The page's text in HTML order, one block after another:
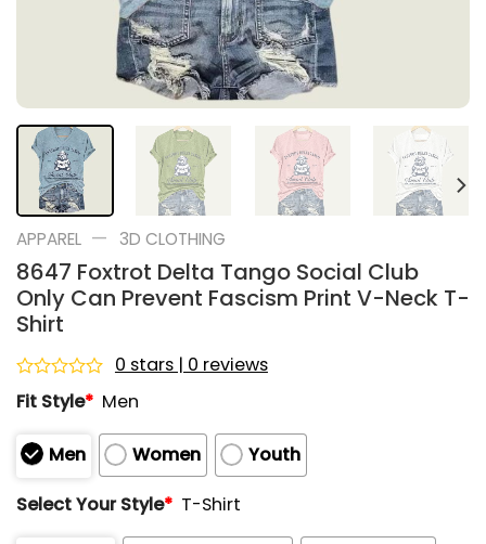
APPAREL — 3D CLOTHING
8647 Foxtrot Delta Tango Social Club
Only Can Prevent Fascism Print V-Neck T-
Shirt
Rated
0
of
5
0 stars | 0 reviews
Fit Style* Men
Men Women
Youth
Select Your Style* T-Shirt